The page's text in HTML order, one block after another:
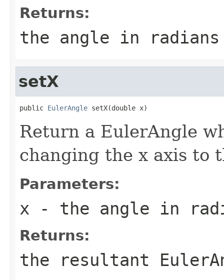
Returns:
the angle in radians
setX
public EulerAngle setX(double x)
Return a EulerAngle
changing the x axis to
Parameters:
x - the angle in
Returns:
the resultant